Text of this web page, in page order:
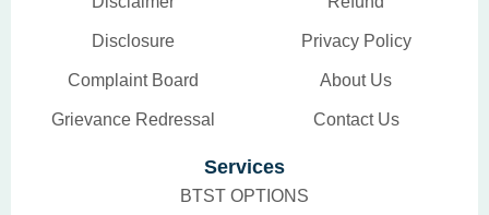
Disclosure
Complaint Board
Grievance Redressal
Privacy Policy
About Us
Contact Us
Services
BTST OPTIONS